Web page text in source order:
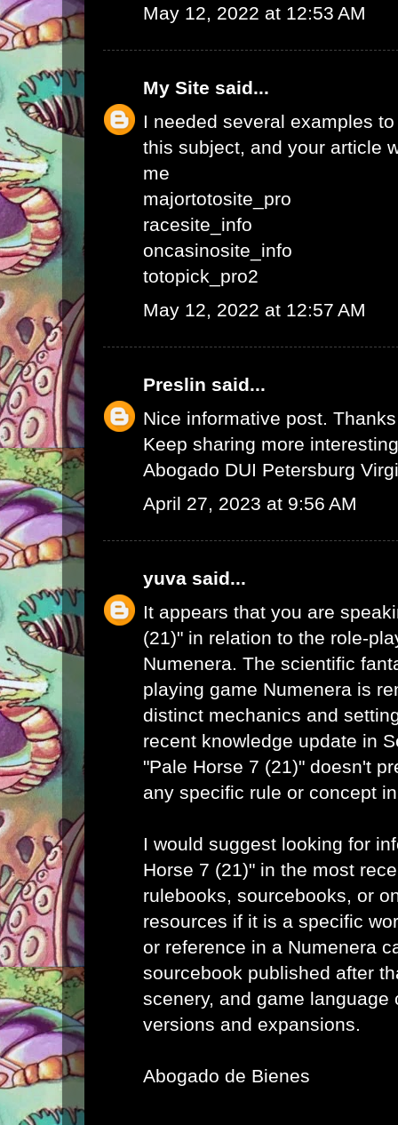
May 12, 2022 at 12:53 AM
My Site said...
I needed several examples
this subject, and your article
me
majortotosite_pro
racesite_info
oncasinosite_info
totopick_pro2
May 12, 2022 at 12:57 AM
Preslin said...
Nice informative post.
Keep sharing more
Abogado DUI Petersburg
April 27, 2023 at 9:56 AM
yuva said...
It appears that you are
(21)" in relation to the role-
Numenera. The scientific
playing game Numenera is
distinct mechanics and
recent knowledge update in
"Pale Horse 7 (21)" doesn't
any specific rule or concept
I would suggest looking for
Horse 7 (21)" in the most
rulebooks, sourcebooks, or
resources if it is a specific
or reference in a Numenera
sourcebook published after
scenery, and game language
versions and expansions.
Abogado de Bienes